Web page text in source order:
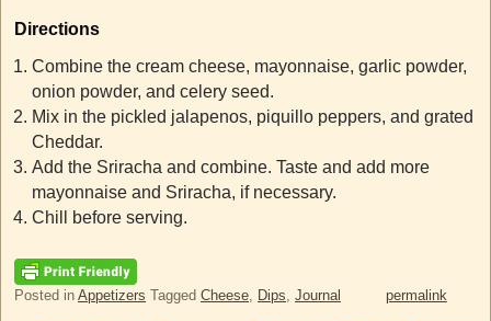
Directions
Combine the cream cheese, mayonnaise, garlic powder,
onion powder, and celery seed.
Mix in the pickled jalapenos, piquillo peppers, and grated
Cheddar.
Add the Sriracha and combine. Taste and add more
mayonnaise and Sriracha, if necessary.
Chill before serving.
Posted in Appetizers Tagged Cheese Dips Journal permalink